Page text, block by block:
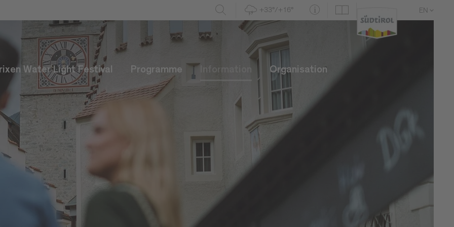
+33°/+16° EN
Water Light Festival Programme Information Organisation